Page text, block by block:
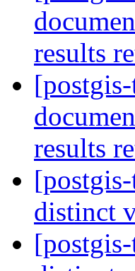
results
results
distinct